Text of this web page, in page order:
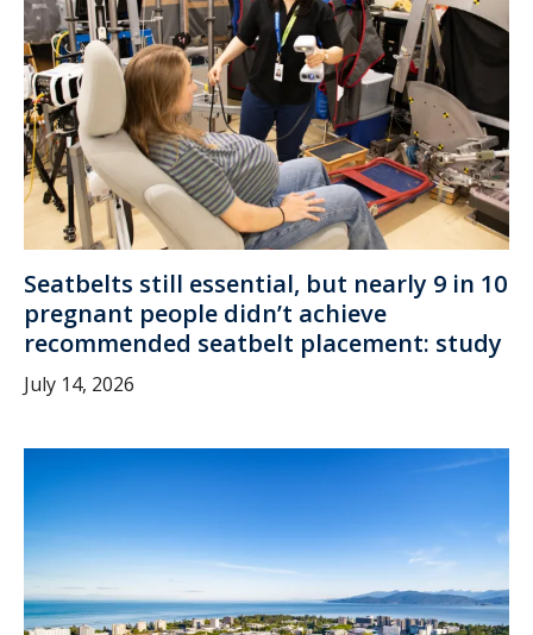
Seatbelts still essential, but nearly 9 in 10
pregnant people didn’t achieve
recommended seatbelt placement: study
July 14, 2026